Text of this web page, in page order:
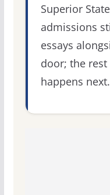
Superior
admissions
essays
door; the
happens next.